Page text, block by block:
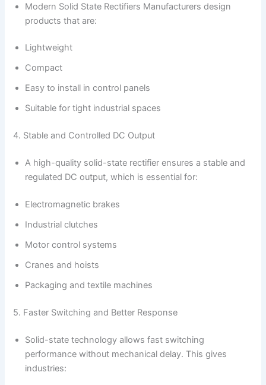
Modern Solid State Rectifiers Manufacturers design
products that are:
Lightweight
Compact
Easy to install in control panels
Suitable for tight industrial spaces
4. Stable and Controlled DC Output
A high-quality solid-state rectifier ensures a stable and
regulated DC output, which is essential for:
Electromagnetic brakes
Industrial clutches
Motor control systems
Cranes and hoists
Packaging and textile machines
5. Faster Switching and Better Response
Solid-state technology allows fast switching
performance without mechanical delay. This gives
industries: